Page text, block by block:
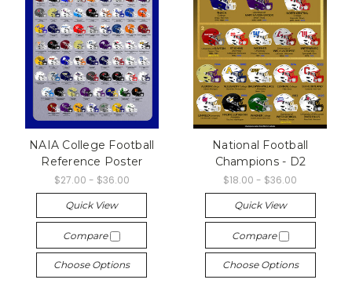
NAIA College Football
Reference Poster
$27.00 - $36.00
Quick View
Compare
Choose Options
National Football
Champions - D2
$18.00 - $36.00
Quick View
Compare
Choose Options